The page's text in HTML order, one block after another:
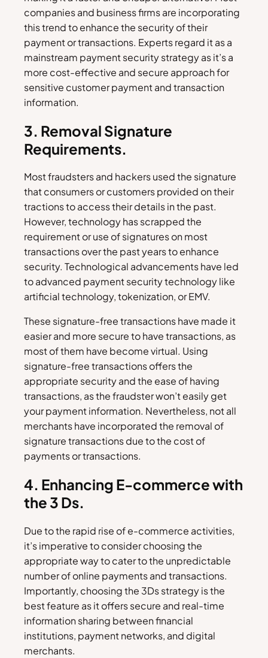
companies and business firms are incorporating
this trend to enhance the security of their
payment or transactions. Experts regard it as a
mainstream payment security strategy as it’s a
more cost-effective and secure approach for
sensitive customer payment and transaction
information.
3. Removal Signature
Requirements.
Most fraudsters and hackers used the signature
that consumers or customers provided on their
tractions to access their details in the past.
However, technology has scrapped the
requirement or use of signatures on most
transactions over the past years to enhance
security. Technological advancements have led
to advanced payment security technology like
artificial technology, tokenization, or EMV.
These signature-free transactions have made it
easier and more secure to have transactions, as
most of them have become virtual. Using
signature-free transactions offers the
appropriate security and the ease of having
transactions, as the fraudster won’t easily get
your payment information. Nevertheless, not all
merchants have incorporated the removal of
signature transactions due to the cost of
payments or transactions.
4. Enhancing E-commerce with
the 3 Ds.
Due to the rapid rise of e-commerce activities,
it’s imperative to consider choosing the
appropriate way to cater to the unpredictable
number of online payments and transactions.
Importantly, choosing the 3Ds strategy is the
best feature as it offers secure and real-time
information sharing between financial
institutions, payment networks, and digital
merchants.